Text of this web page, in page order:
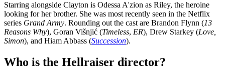
Starring alongside Clayton is Odessa A'zion as Riley, the heroine
looking for her brother. She was most recently seen in the Netflix
series Grand Army. Rounding out the cast are Brandon Flynn (13
Reasons Why), Goran Višnjić (Timeless, ER), Drew Starkey (Love,
Simon), and Hiam Abbass (Succession).
Who is the Hellraiser director?